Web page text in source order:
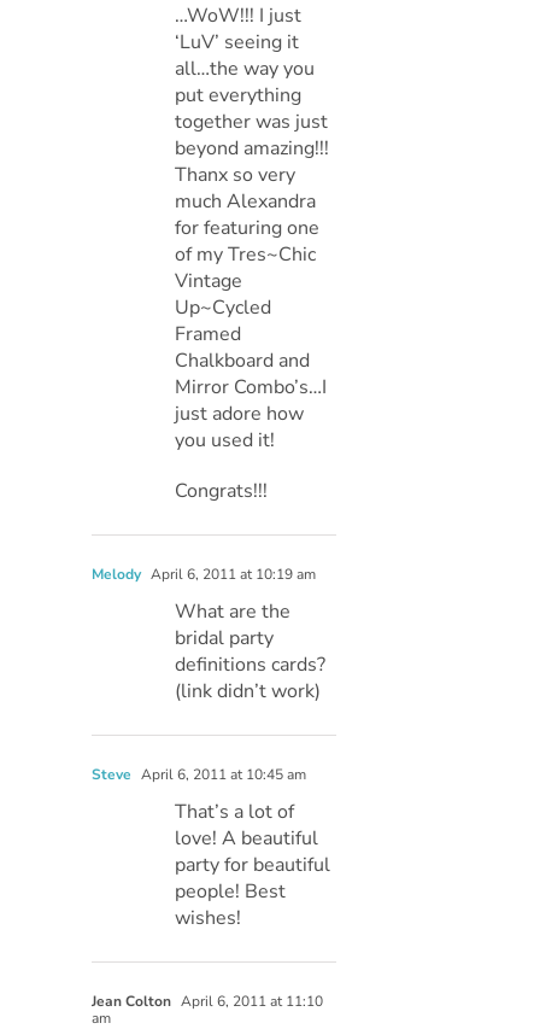
…WoW!!! I just
‘LuV’ seeing it
all…the way you
put everything
together was just
beyond amazing!!!
Thanx so very
much Alexandra
for featuring one
of my Tres~Chic
Vintage
Up~Cycled
Framed
Chalkboard and
Mirror Combo’s…I
just adore how
you used it!
Congrats!!!
Melody April 6, 2011 at 10:19 am
What are the
bridal party
definitions cards?
(link didn’t work)
Steve April 6, 2011 at 10:45 am
That’s a lot of
love! A beautiful
party for beautiful
people! Best
wishes!
Jean Colton April 6, 2011 at 11:10
am